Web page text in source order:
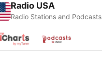
Radio USA
Radio Stations and Podcasts